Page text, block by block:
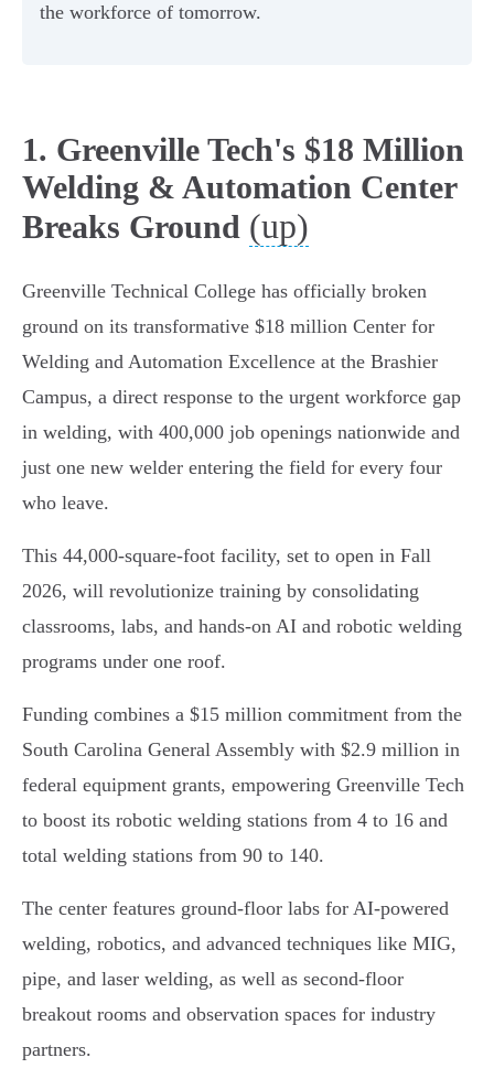
the workforce of tomorrow.
1. Greenville Tech's $18 Million
Welding & Automation Center
Breaks Ground (up)
Greenville Technical College has officially broken
ground on its transformative $18 million Center for
Welding and Automation Excellence at the Brashier
Campus, a direct response to the urgent workforce gap
in welding, with 400,000 job openings nationwide and
just one new welder entering the field for every four
who leave.
This 44,000-square-foot facility, set to open in Fall
2026, will revolutionize training by consolidating
classrooms, labs, and hands-on AI and robotic welding
programs under one roof.
Funding combines a $15 million commitment from the
South Carolina General Assembly with $2.9 million in
federal equipment grants, empowering Greenville Tech
to boost its robotic welding stations from 4 to 16 and
total welding stations from 90 to 140.
The center features ground-floor labs for AI-powered
welding, robotics, and advanced techniques like MIG,
pipe, and laser welding, as well as second-floor
breakout rooms and observation spaces for industry
partners.